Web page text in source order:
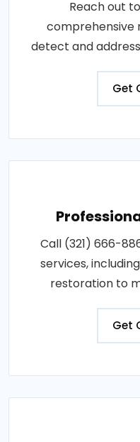
Reach out
comprehensive
detect and
Get
Call (321) 666-
services,
restoration to
Get